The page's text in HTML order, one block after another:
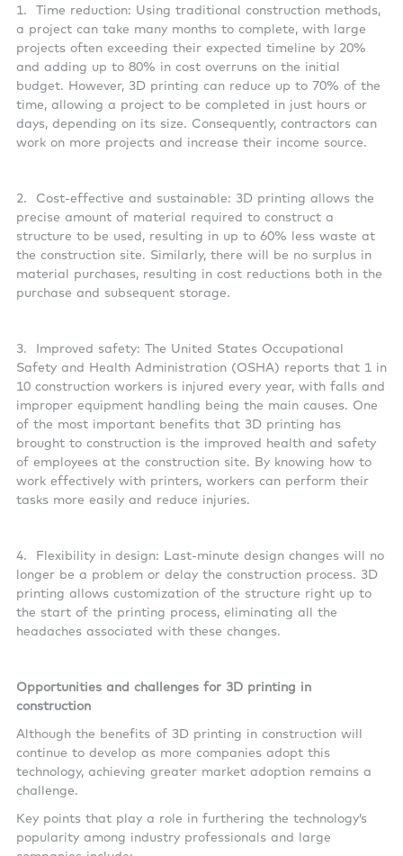
1. Time reduction: Using traditional construction methods,
a project can take many months to complete, with large
projects often exceeding their expected timeline by 20%
and adding up to 80% in cost overruns on the initial
budget. However, 3D printing can reduce up to 70% of the
time, allowing a project to be completed in just hours or
days, depending on its size. Consequently, contractors can
work on more projects and increase their income source.
2. Cost-effective and sustainable: 3D printing allows the
precise amount of material required to construct a
structure to be used, resulting in up to 60% less waste at
the construction site. Similarly, there will be no surplus in
material purchases, resulting in cost reductions both in the
purchase and subsequent storage.
3. Improved safety: The United States Occupational
Safety and Health Administration (OSHA) reports that 1 in
10 construction workers is injured every year, with falls and
improper equipment handling being the main causes. One
of the most important benefits that 3D printing has
brought to construction is the improved health and safety
of employees at the construction site. By knowing how to
work effectively with printers, workers can perform their
tasks more easily and reduce injuries.
4. Flexibility in design: Last-minute design changes will no
longer be a problem or delay the construction process. 3D
printing allows customization of the structure right up to
the start of the printing process, eliminating all the
headaches associated with these changes.
Opportunities and challenges for 3D printing in
construction
Although the benefits of 3D printing in construction will
continue to develop as more companies adopt this
technology, achieving greater market adoption remains a
challenge.
Key points that play a role in furthering the technology’s
popularity among industry professionals and large